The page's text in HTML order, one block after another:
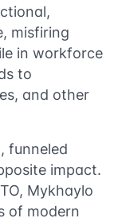
misfiring
in workforce
to
and other
funneled
impact.
Mykhaylo
of modern